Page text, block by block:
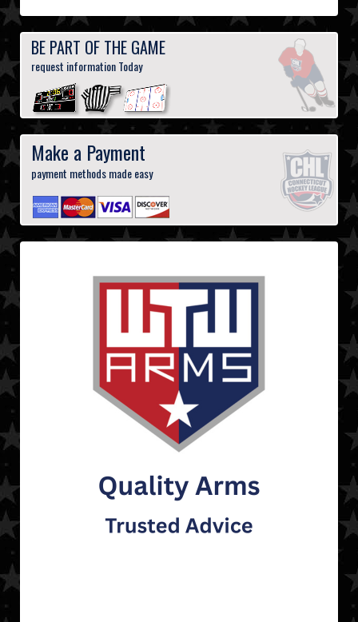
BE PART OF THE GAME
request information Today
Make a Payment
payment methods made easy